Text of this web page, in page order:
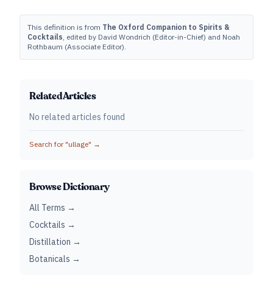
This definition is from The Oxford Companion to Spirits &
Cocktails, edited by David Wondrich (Editor-in-Chief) and Noah
Rothbaum (Associate Editor).
Related Articles
No related articles found
Search for "ullage" →
Browse Dictionary
All Terms →
Cocktails →
Distillation →
Botanicals →